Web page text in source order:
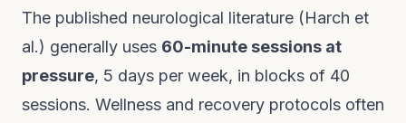
The published neurological literature (Harch et
al.) generally uses 60-minute sessions at
pressure, 5 days per week, in blocks of 40
sessions. Wellness and recovery protocols often